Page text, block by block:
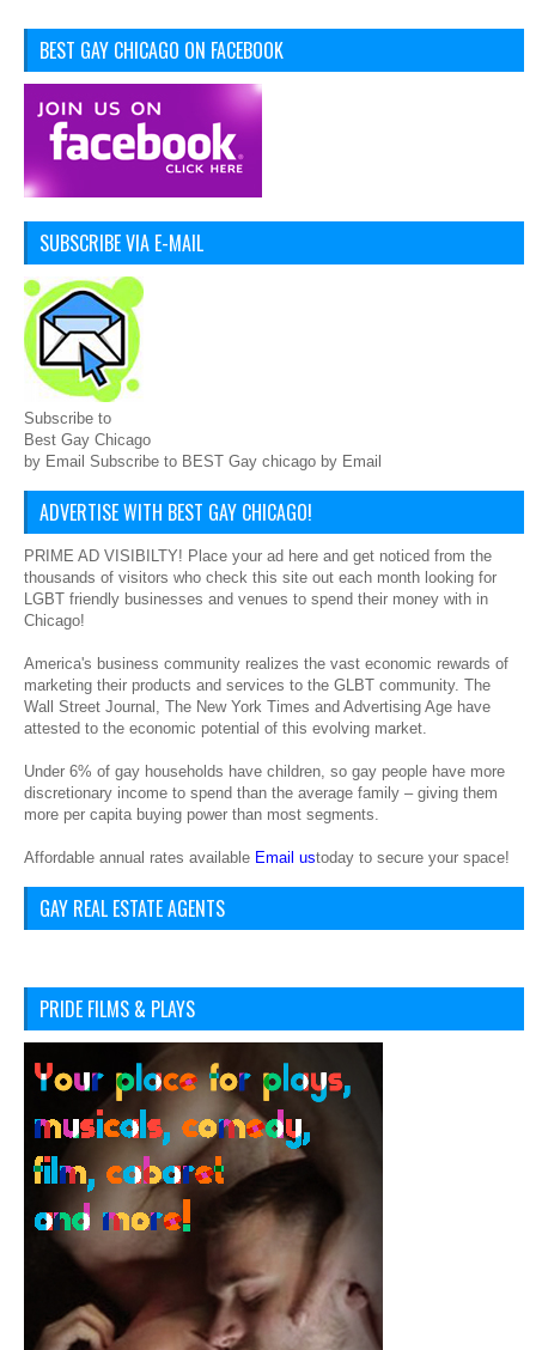
BEST GAY CHICAGO ON FACEBOOK
SUBSCRIBE VIA E-MAIL
Subscribe to
Best Gay Chicago
by Email Subscribe to BEST Gay chicago by Email
ADVERTISE WITH BEST GAY CHICAGO!
PRIME AD VISIBILTY! Place your ad here and get noticed from the
thousands of visitors who check this site out each month looking for
LGBT friendly businesses and venues to spend their money with in
Chicago!
America's business community realizes the vast economic rewards of
marketing their products and services to the GLBT community. The
Wall Street Journal, The New York Times and Advertising Age have
attested to the economic potential of this evolving market.
Under 6% of gay households have children, so gay people have more
discretionary income to spend than the average family – giving them
more per capita buying power than most segments.
Affordable annual rates available Email ustoday to secure your space!
GAY REAL ESTATE AGENTS
PRIDE FILMS & PLAYS